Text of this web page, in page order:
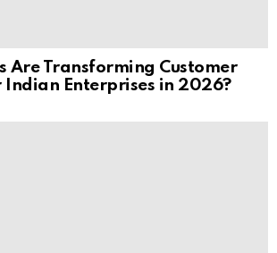
Are Transforming Customer
Indian Enterprises in 2026?